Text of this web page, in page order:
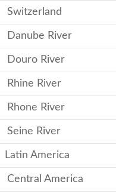
Switzerland
Danube River
Douro River
Rhine River
Rhone River
Seine River
Latin America
Central America